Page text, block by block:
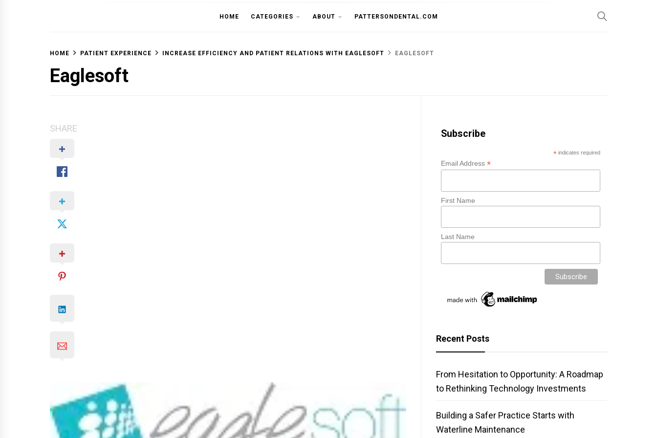
OFF THE CUSP
HOME CATEGORIES ABOUT PATTERSONDENTAL.COM
HOME PATIENT EXPERIENCE INCREASE EFFICIENCY AND PATIENT RELATIONS WITH EAGLESOFT EAGLESOFT
Eaglesoft
SHARE Subscribe
* indicates required
Email Address*
First Name
Last Name
Recent Posts
From Hesitation to Opportunity: A Roadmap
to Rethinking Technology Investments
Building a Safer Practice Starts with
Waterline Maintenance